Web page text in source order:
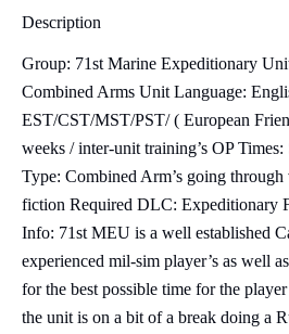
Description
Group: 71st Marine Expeditionary
Combined Arms Unit Language:
EST/CST/MST/PST/ ( European
weeks / inter-unit training’s OP
Type: Combined Arm’s going through
fiction Required DLC: Expeditionary
Info: 71st MEU is a well established
experienced mil-sim player’s as well
for the best possible time for the
the unit is on a bit of a break doing a